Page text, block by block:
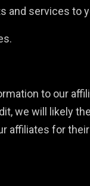
and services to
to our
we will likely
affiliates for